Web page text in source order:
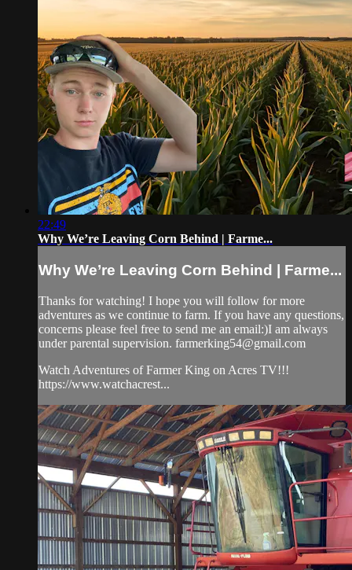
22:49
Why We’re Leaving Corn Behind | Farme...
Why We’re Leaving Corn Behind | Farme...
Thanks for watching! I hope you will follow for more
adventures as we continue to farm. If you have any questions,
concerns please feel free to send me an email:)I am always
under parental supervision. farmerking54@gmail.com
Watch Adventures of Farmer King on Acres TV!!!
https://www.watchacrest...